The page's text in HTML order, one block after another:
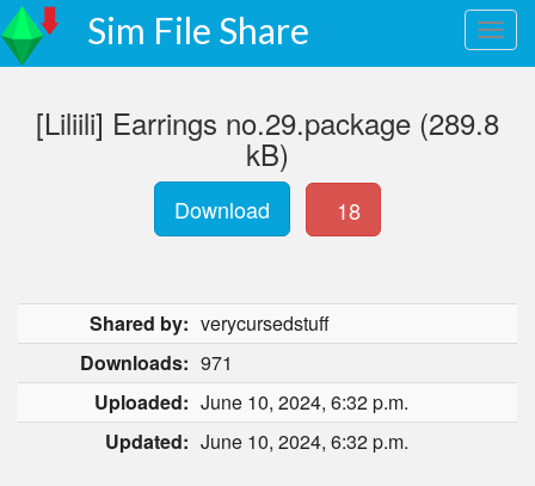
Sim File Share
[Liliili] Earrings no.29.package (289.8
kB)
Download 18
Shared by: verycursedstuff
Downloads: 971
Uploaded: June 10, 2024, 6:32 p.m.
Updated: June 10, 2024, 6:32 p.m.